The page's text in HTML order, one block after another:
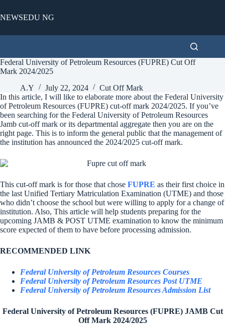
to
content
NEWSEDU NG
Federal University of Petroleum Resources (FUPRE) Cut Off
Mark 2024/2025
A.Y
July 22, 2024
Cut Off Mark
In this article, I will like to elaborate more about the Federal University
of Petroleum Resources (FUPRE) cut-off mark 2024/2025. If you’ve
been searching for the Federal University of Petroleum Resources
Jamb cut-off mark or its departmental aggregate then you are on the
right page. This is to inform the general public that the management of
the institution has announced the 2024/2025 cut-off mark.
This cut-off mark is for those that chose FUPRE as their first choice in
the last Unified Tertiary Matriculation Examination (UTME) and those
who didn’t choose the school but were willing to apply for a change of
institution. Also, This article will help students preparing for the
upcoming JAMB & POST UTME examination to know the minimum
score expected of them to have before processing admission.
RECOMMENDED LINK
Federal University of Petroleum Resources Courses
Federal University of Petroleum Resources Post UTME
Federal University of Petroleum Resources Admission List
Federal University of Petroleum Resources (FUPRE) JAMB Cut
Off Mark 2024/2025